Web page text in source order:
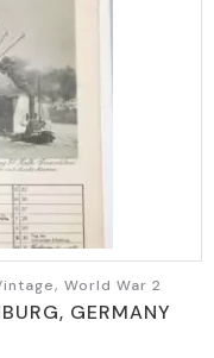
World War 2
GERMANY